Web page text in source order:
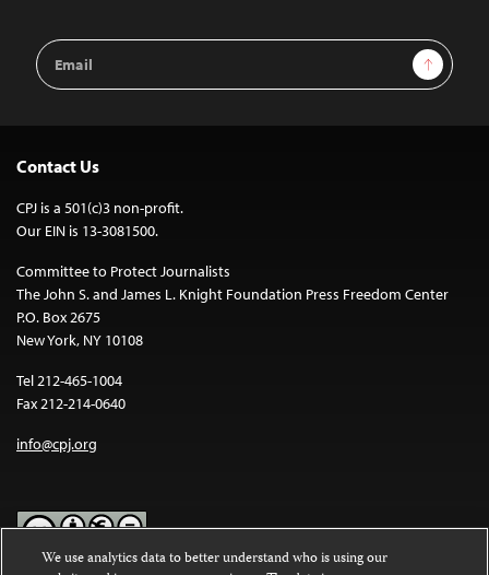
Email
Address
Sign Up
Contact Us
CPJ is a 501(c)3 non-profit.
Our EIN is 13-3081500.
Committee to Protect Journalists
The John S. and James L. Knight Foundation Press Freedom Center
P.O. Box 2675
New York, NY 10108
Tel 212-465-1004
Fax 212-214-0640
info@cpj.org
We use analytics data to better understand who is using our